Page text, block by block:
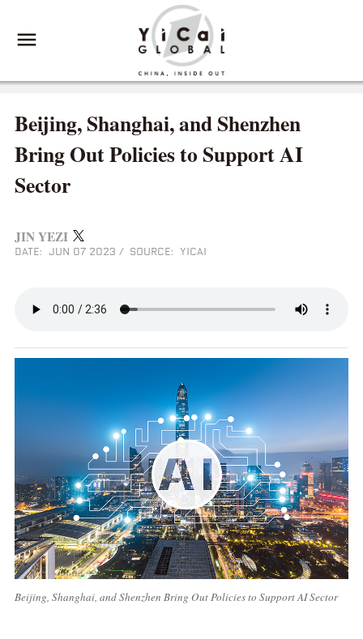
Beijing, Shanghai, and Shenzhen
Bring Out Policies to Support AI
Sector
JIN YEZI
DATE: JUN 07 2023 / SOURCE: YICAI
Beijing, Shanghai, and Shenzhen Bring Out Policies to Support AI Sector